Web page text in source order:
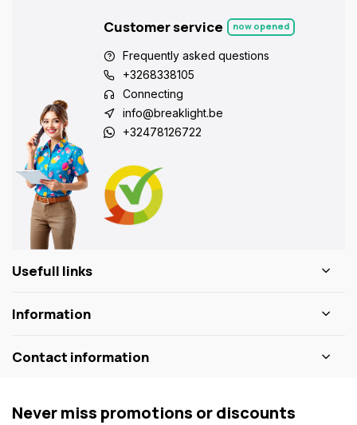
Customer service now opened
Frequently asked questions
+3268338105
Connecting
info@breaklight.be
+32478126722
Usefull links
Information
Contact information
Never miss promotions or discounts